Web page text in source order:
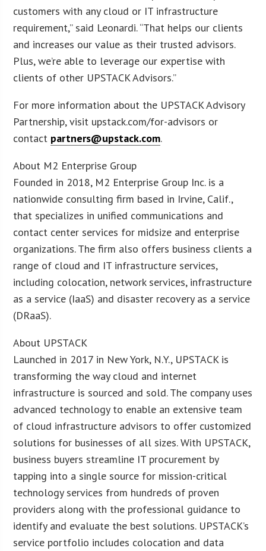
customers with any cloud or IT infrastructure
requirement,” said Leonardi. “That helps our clients
and increases our value as their trusted advisors.
Plus, we’re able to leverage our expertise with
clients of other UPSTACK Advisors.”
For more information about the UPSTACK Advisory
Partnership, visit upstack.com/for-advisors or
contact partners@upstack.com.
About M2 Enterprise Group
Founded in 2018, M2 Enterprise Group Inc. is a
nationwide consulting firm based in Irvine, Calif.,
that specializes in unified communications and
contact center services for midsize and enterprise
organizations. The firm also offers business clients a
range of cloud and IT infrastructure services,
including colocation, network services, infrastructure
as a service (IaaS) and disaster recovery as a service
(DRaaS).
About UPSTACK
Launched in 2017 in New York, N.Y., UPSTACK is
transforming the way cloud and internet
infrastructure is sourced and sold. The company uses
advanced technology to enable an extensive team
of cloud infrastructure advisors to offer customized
solutions for businesses of all sizes. With UPSTACK,
business buyers streamline IT procurement by
tapping into a single source for mission-critical
technology services from hundreds of proven
providers along with the professional guidance to
identify and evaluate the best solutions. UPSTACK’s
service portfolio includes colocation and data